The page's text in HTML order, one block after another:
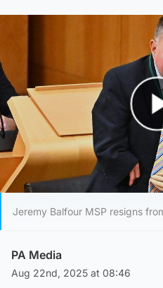
Jeremy Balfour MSP resigns
PA Media
Aug 22nd, 2025 at 08:46